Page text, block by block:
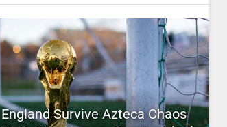
England Survive Azteca Chaos